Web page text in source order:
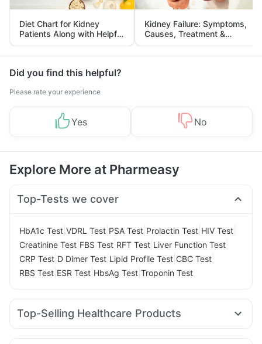
Diet Chart for Kidney
Patients Along with Helpful
Tips
Kidney Failure: Symptoms,
Causes, Treatment &
Prevention
Did you find this helpful?
Please rate your experience
Yes No
Explore More at Pharmeasy
Top-Tests we cover
HbA1c Test VDRL Test PSA Test Prolactin Test HIV Test
Creatinine Test FBS Test RFT Test Liver Function Test
CRP Test D Dimer Test Lipid Profile Test CBC Test
RBS Test ESR Test HbsAg Test Troponin Test
Top-Selling Healthcare Products
Cystone Tablet Depura Vitamin D3